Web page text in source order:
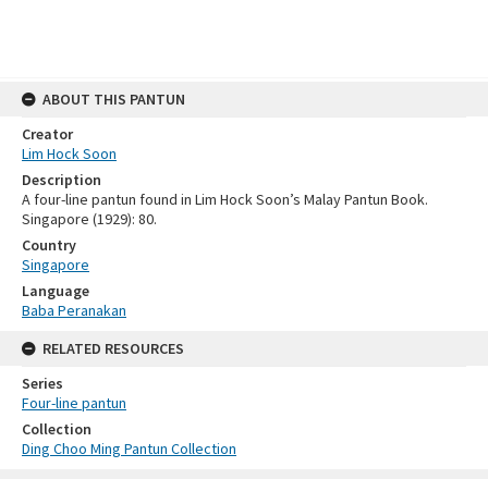
ABOUT THIS PANTUN
Creator
Lim Hock Soon
Description
A four-line pantun found in Lim Hock Soon’s Malay Pantun Book.
Singapore (1929): 80.
Country
Singapore
Language
Baba Peranakan
RELATED RESOURCES
Series
Four-line pantun
Collection
Ding Choo Ming Pantun Collection